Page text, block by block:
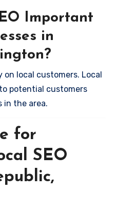
Important
in
on local customers. Local
to potential customers
in the area.
for
SEO